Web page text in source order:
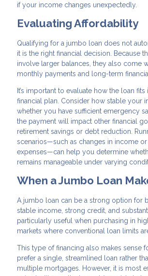
if your income changes unexpectedly.
Evaluating Affordability
Qualifying for a jumbo loan does not
it is the right financial decision. Because
involve larger balances, they also come
monthly payments and long-term
It’s important to evaluate how the loan fits
financial plan. Consider how stable your
whether you have sufficient emergency
the payment will impact other financial
retirement savings or debt reduction.
scenarios—such as changes in income
expenses—can help you determine
remains manageable under varying
When a Jumbo Loan
A jumbo loan can be a strong option for
stable income, strong credit, and
particularly useful when purchasing in
markets where conventional loan limits
This type of financing also makes sense
prefer a single, streamlined loan rather
multiple mortgages. However, it is most